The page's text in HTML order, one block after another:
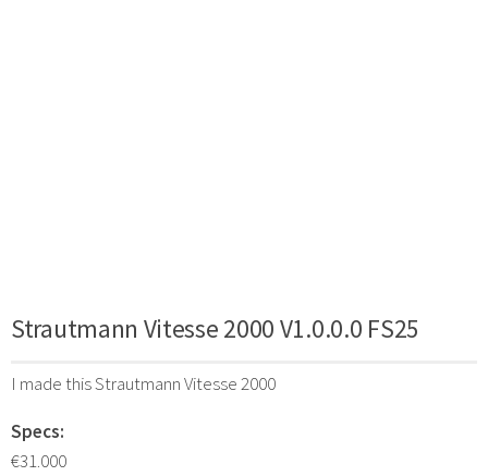
Strautmann Vitesse 2000 V1.0.0.0 FS25
I made this Strautmann Vitesse 2000
Specs:
€31.000